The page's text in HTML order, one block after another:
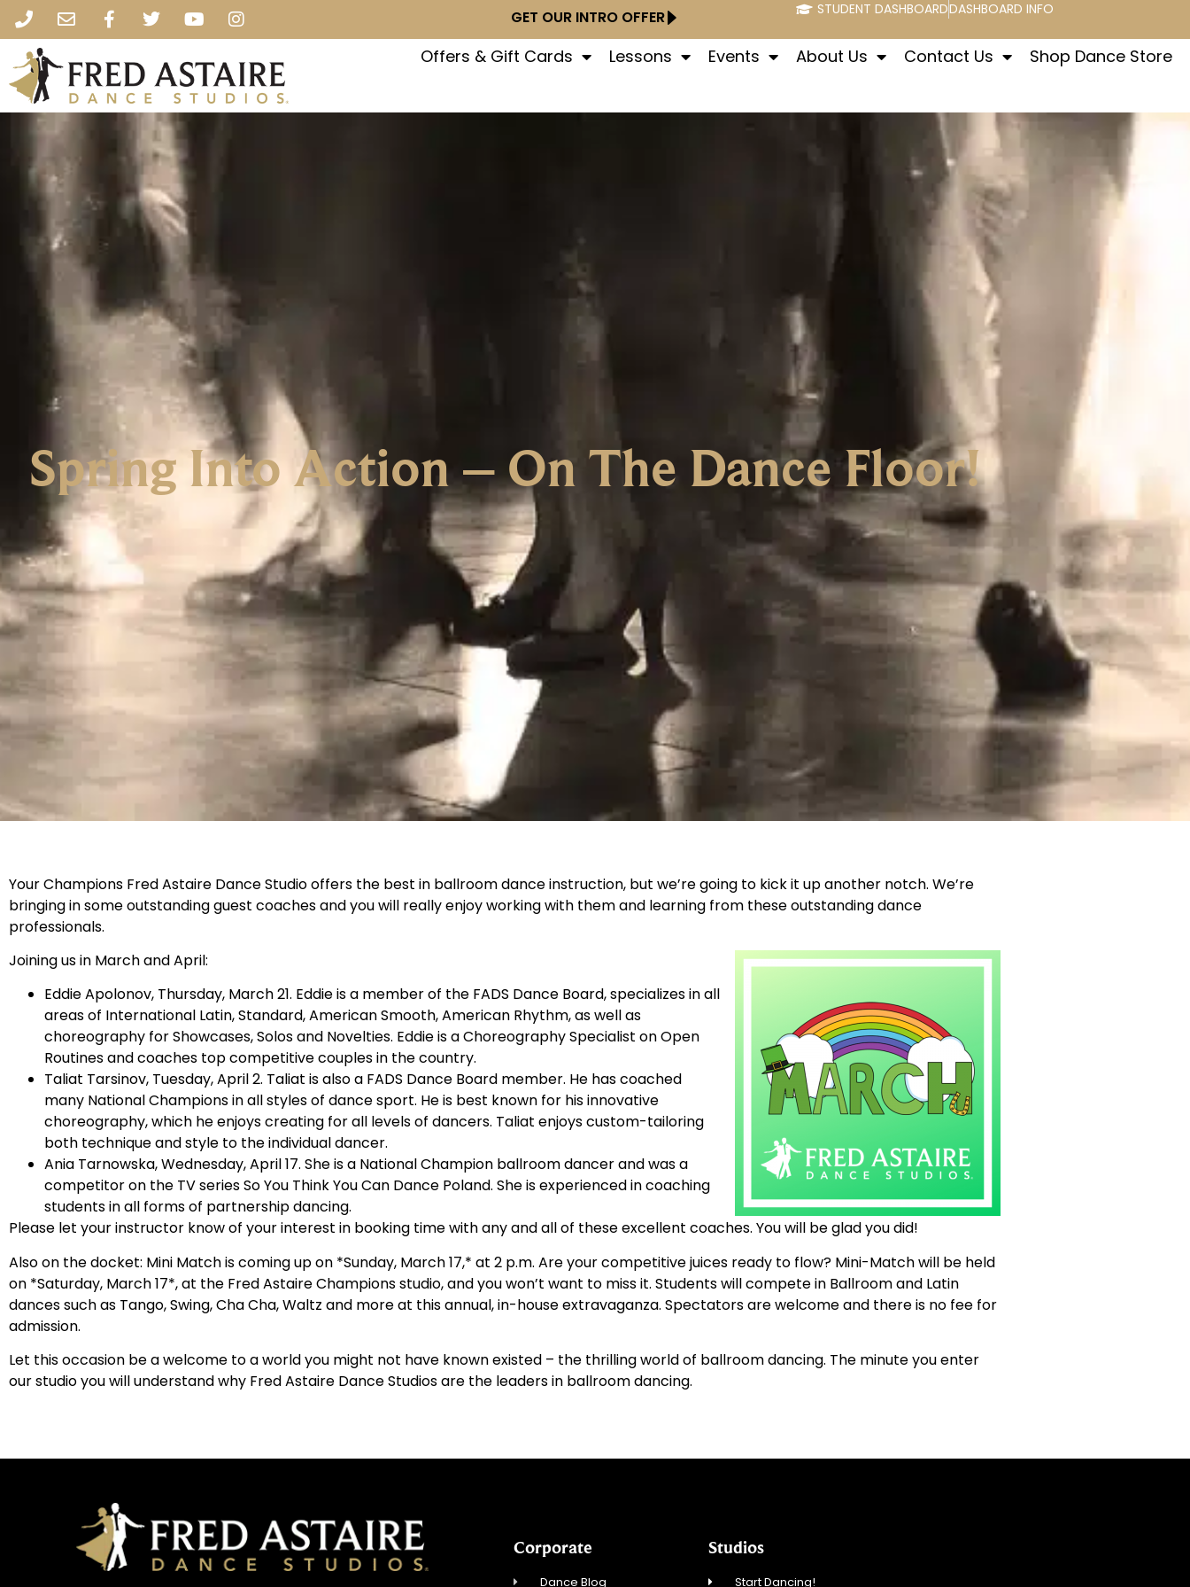
GET OUR INTRO OFFER STUDENT DASHBOARDDASHBOARD INFO
Offers & Gift Cards Lessons Events About Us Contact Us Shop Dance Store
Spring Into Action – On The Dance Floor!
Your Champions Fred Astaire Dance Studio offers the best in ballroom dance instruction, but we’re going to kick it up another notch. We’re
bringing in some outstanding guest coaches and you will really enjoy working with them and learning from these outstanding dance
professionals.
Joining us in March and April:
Eddie Apolonov, Thursday, March 21. Eddie is a member of the FADS Dance Board, specializes in all
areas of International Latin, Standard, American Smooth, American Rhythm, as well as
choreography for Showcases, Solos and Novelties. Eddie is a Choreography Specialist on Open
Routines and coaches top competitive couples in the country.
Taliat Tarsinov, Tuesday, April 2. Taliat is also a FADS Dance Board member. He has coached
many National Champions in all styles of dance sport. He is best known for his innovative
choreography, which he enjoys creating for all levels of dancers. Taliat enjoys custom-tailoring
both technique and style to the individual dancer.
Ania Tarnowska, Wednesday, April 17. She is a National Champion ballroom dancer and was a
competitor on the TV series So You Think You Can Dance Poland. She is experienced in coaching
students in all forms of partnership dancing.
Please let your instructor know of your interest in booking time with any and all of these excellent coaches. You will be glad you did!
Also on the docket: Mini Match is coming up on *Sunday, March 17,* at 2 p.m. Are your competitive juices ready to flow? Mini-Match will be held
on *Saturday, March 17*, at the Fred Astaire Champions studio, and you won’t want to miss it. Students will compete in Ballroom and Latin
dances such as Tango, Swing, Cha Cha, Waltz and more at this annual, in-house extravaganza. Spectators are welcome and there is no fee for
admission.
Let this occasion be a welcome to a world you might not have known existed – the thrilling world of ballroom dancing. The minute you enter
our studio you will understand why Fred Astaire Dance Studios are the leaders in ballroom dancing.
Corporate
Dance Blog
Studios
Start Dancing!